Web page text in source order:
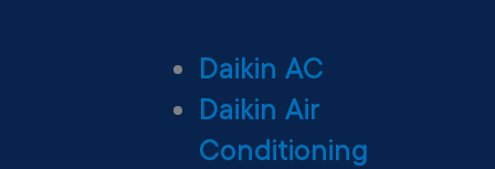
Daikin AC
Daikin Air
Conditioning